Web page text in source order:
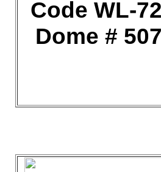
Code WL-
Dome #